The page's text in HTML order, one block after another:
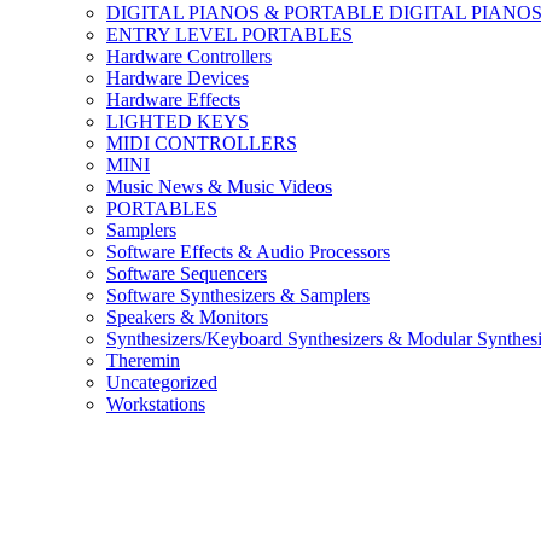
DIGITAL PIANOS & PORTABLE DIGITAL PIANOS
ENTRY LEVEL PORTABLES
Hardware Controllers
Hardware Devices
Hardware Effects
LIGHTED KEYS
MIDI CONTROLLERS
MINI
Music News & Music Videos
PORTABLES
Samplers
Software Effects & Audio Processors
Software Sequencers
Software Synthesizers & Samplers
Speakers & Monitors
Synthesizers/Keyboard Synthesizers & Modular
Theremin
Uncategorized
Workstations